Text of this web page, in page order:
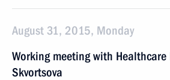
August 31, 2015, Monday
Working meeting with
Skvortsova